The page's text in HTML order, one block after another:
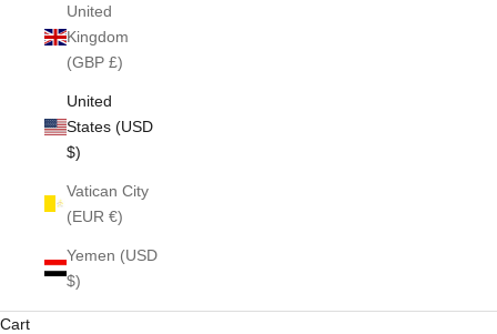
United
Kingdom
(GBP £)
United
States (USD
$)
Vatican City
(EUR €)
Yemen (USD
$)
Cart